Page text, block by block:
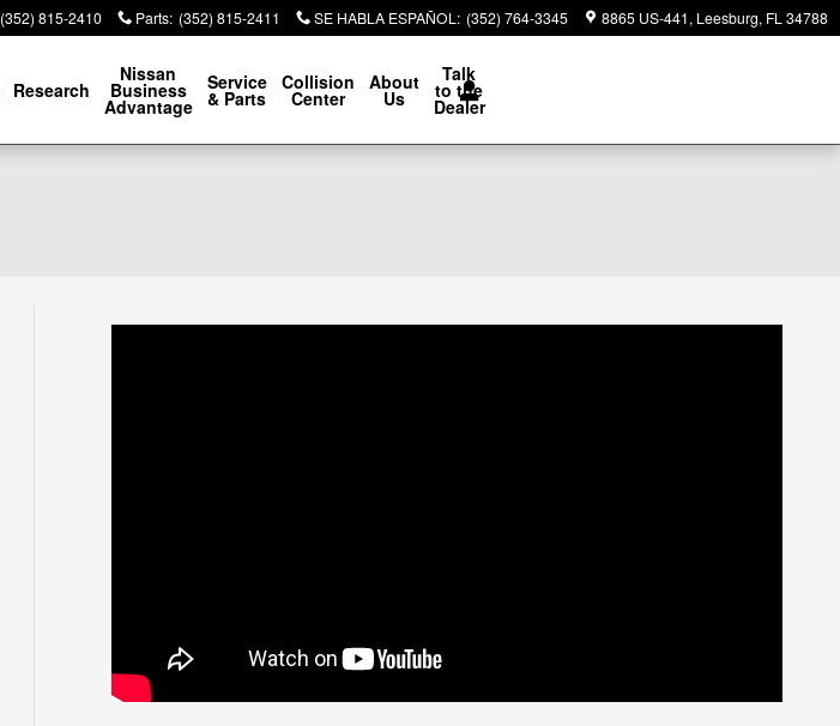
(352) 815-2410 Parts: (352) 815-2411 SE HABLA ESPAÑOL : (352) 764-3345 8865 US-441 Leesburg, FL 34788
Research
Nissan
Business
Advantage
Service
& Parts
Collision
Center
About
Us
Talk
to the
Dealer